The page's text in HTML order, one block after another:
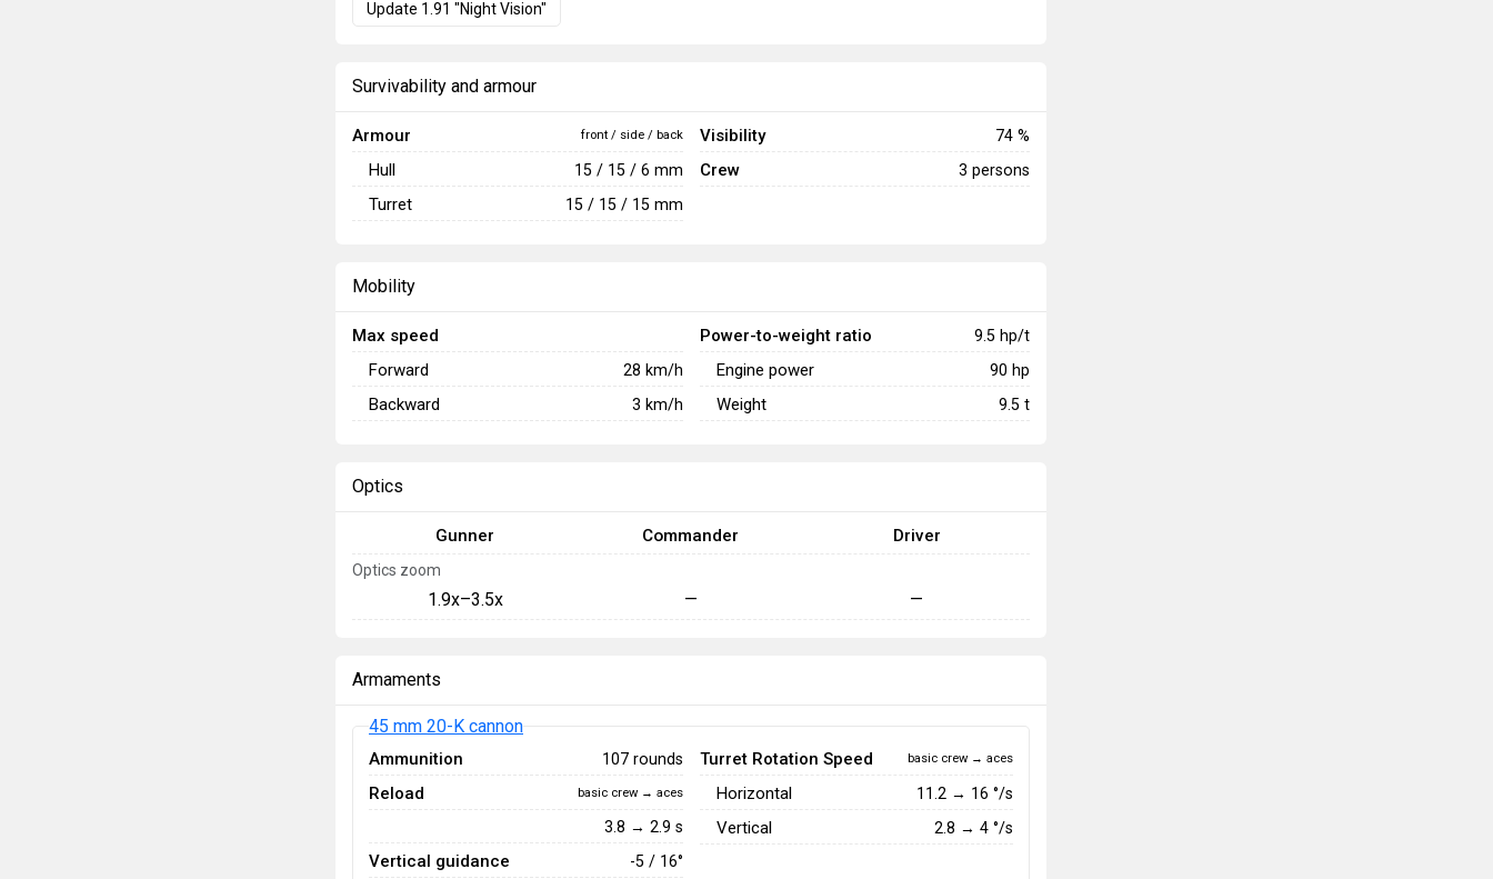
Update 1.91 "Night Vision"
Survivability and armour
Armour front / side / back
Hull 15 / 15 / 6 mm
Turret 15 / 15 / 15 mm
Visibility 74 %
Crew 3 persons
Mobility
Max speed
Forward
28 km/h
Backward 3 km/h
Power-to-weight ratio 9.5 hp/t
Engine power 90 hp
Weight 9.5 t
Optics
Gunner Commander Driver
Optics zoom
1.9x–3.5x — —
Armaments
45 mm 20-K cannon
Ammunition 107 rounds
Reload basic crew → aces
3.8 → 2.9 s
Vertical guidance -5 / 16°
Turret Rotation Speed basic crew → aces
Horizontal 11.2 → 16 °/s
Vertical 2.8 → 4 °/s